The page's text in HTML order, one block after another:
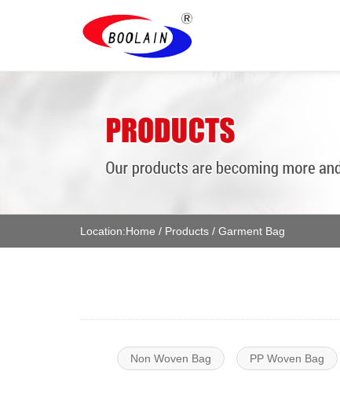
Location:Home / Products / Garment Bag
Non Woven Bag PP Woven Bag